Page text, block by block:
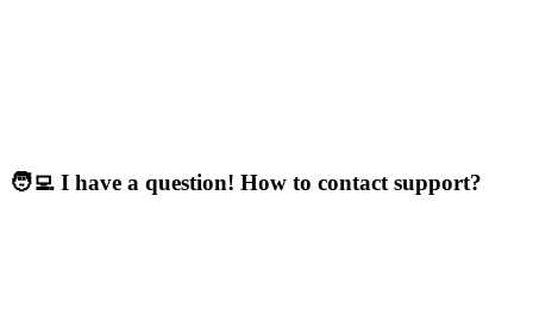
🧑‍💻 I have a question! How to contact support?